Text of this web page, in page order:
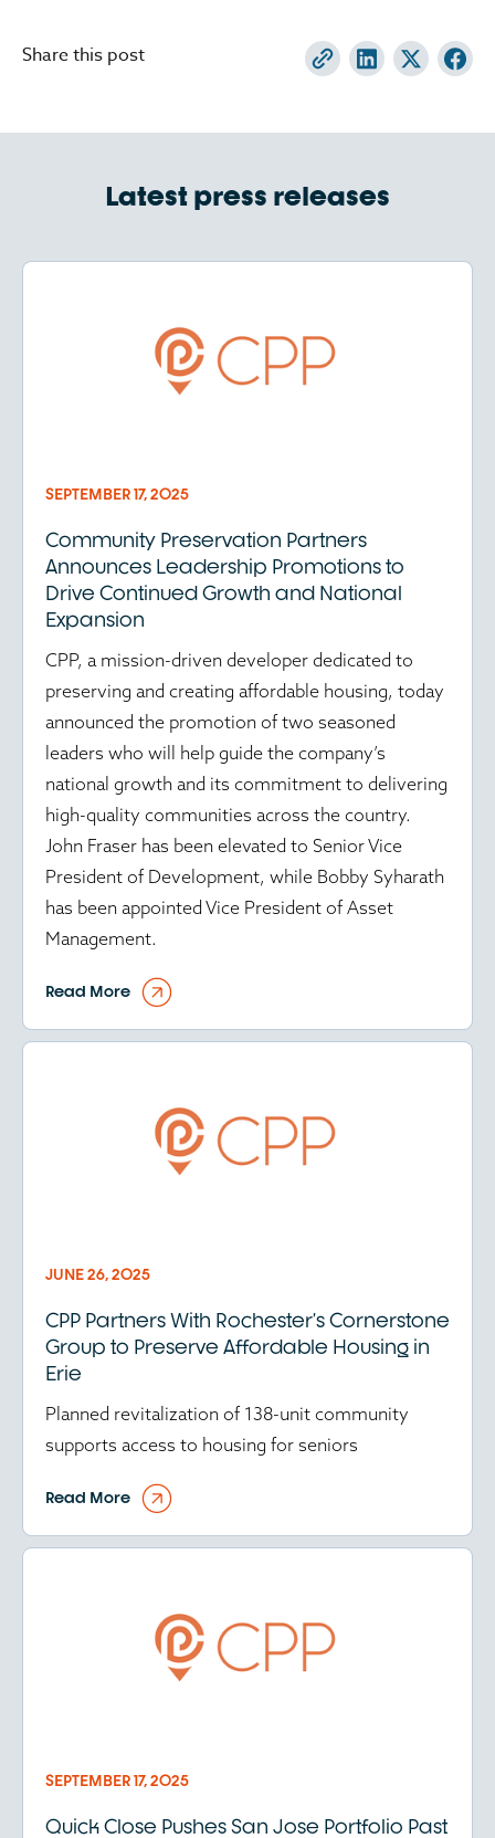
Share this post
Latest press releases
SEPTEMBER 17, 2025
Community Preservation Partners
Announces Leadership Promotions to
Drive Continued Growth and National
Expansion
CPP, a mission-driven developer dedicated to
preserving and creating affordable housing, today
announced the promotion of two seasoned
leaders who will help guide the company’s
national growth and its commitment to delivering
high-quality communities across the country.
John Fraser has been elevated to Senior Vice
President of Development, while Bobby Syharath
has been appointed Vice President of Asset
Management.
Read More
JUNE 26, 2025
CPP Partners With Rochester’s Cornerstone
Group to Preserve Affordable Housing in
Erie
Planned revitalization of 138-unit community
supports access to housing for seniors
Read More
SEPTEMBER 17, 2025
Quick Close Pushes San Jose Portfolio Past